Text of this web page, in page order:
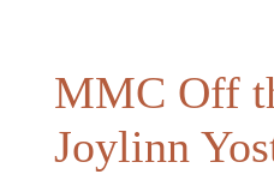
MMC Off
Joylinn